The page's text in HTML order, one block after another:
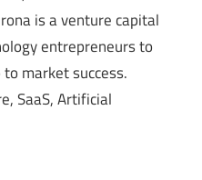
is a venture capital
entrepreneurs to
market success.
SaaS, Artificial